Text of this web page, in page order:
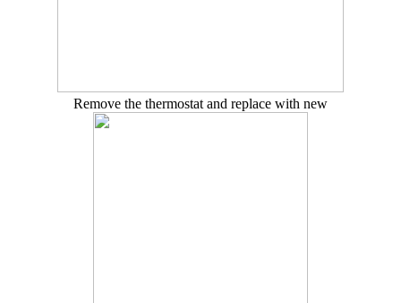
Remove the thermostat and replace with new